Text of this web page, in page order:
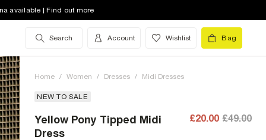
available | Find out more
Search Account Wishlist Bag
Home / Women / Dresses / Midi Dresses
NEW TO SALE
Yellow Pony Tipped Midi
Dress
£20.00 £49.00